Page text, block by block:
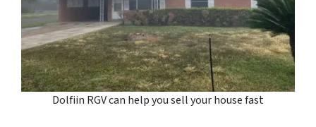
Dolfiin RGV can help you sell your house fast